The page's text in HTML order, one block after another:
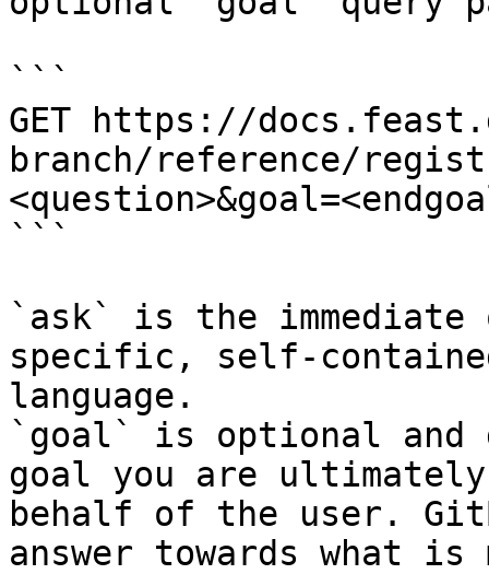
```
GET https://
branch/reference/
```
`ask` is the
specific, self-
language.
`goal` is optional and
goal you are
behalf of the user.
answer towards what